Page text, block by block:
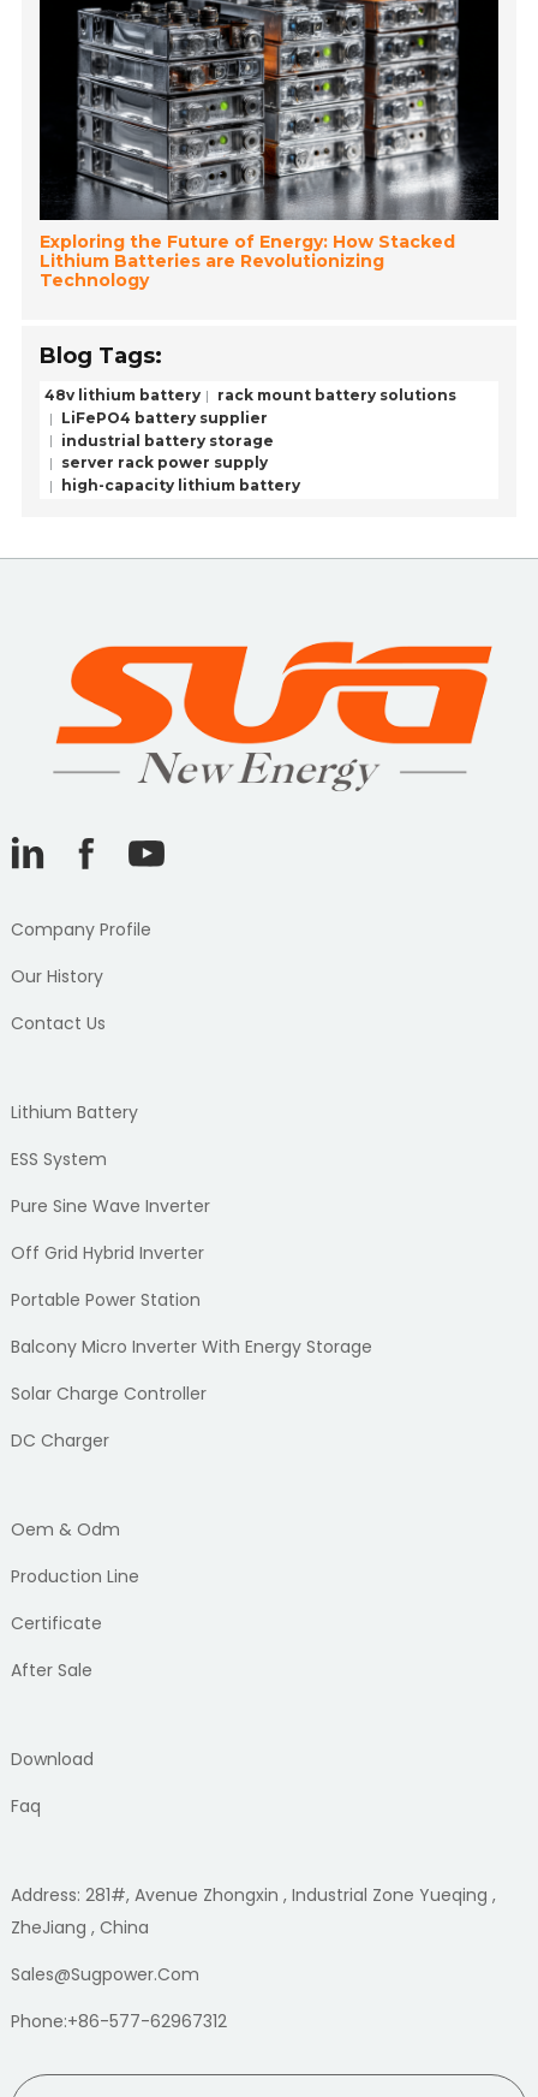
Exploring the Future of Energy: How Stacked
Lithium Batteries are Revolutionizing
Technology
Blog Tags:
48v lithium battery
rack mount battery solutions
LiFePO4 battery supplier
industrial battery storage
server rack power supply
high-capacity lithium battery
Company Profile
Our History
Contact Us
Lithium Battery
ESS System
Pure Sine Wave Inverter
Off Grid Hybrid Inverter
Portable Power Station
Balcony Micro Inverter With Energy Storage
Solar Charge Controller
DC Charger
Oem & Odm
Production Line
Certificate
After Sale
Download
Faq
Address: 281#, Avenue Zhongxin , Industrial Zone Yueqing ,
ZheJiang , China
Sales@sugpower.com
Phone:+86-577-62967312